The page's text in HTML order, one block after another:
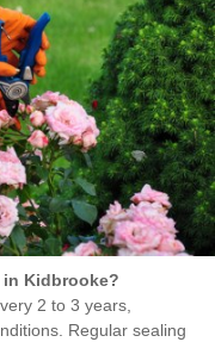
in Kidbrooke?
2 to 3 years,
Regular sealing